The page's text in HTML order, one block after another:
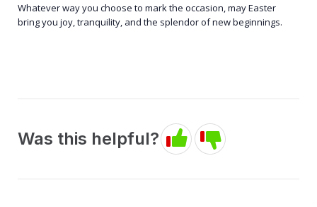
Whatever way you choose to mark the occasion, may Easter
bring you joy, tranquility, and the splendor of new beginnings.
Was this helpful?